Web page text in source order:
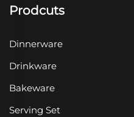
Prodcuts
Dinnerware
Drinkware
Bakeware
Serving Set